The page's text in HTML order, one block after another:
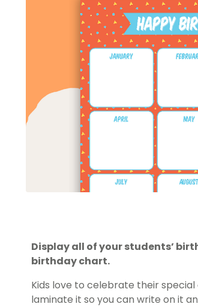
Display all of your students’
birthday chart.
Kids love to celebrate their
laminate it so you can write on it